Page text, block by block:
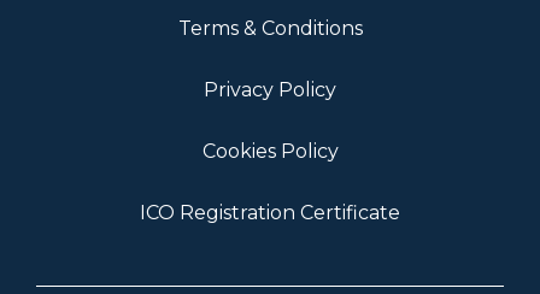
Terms & Conditions
Privacy Policy
Cookies Policy
ICO Registration Certificate